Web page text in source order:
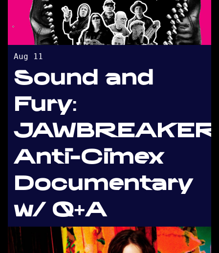
Aug 11
Sound and
Fury:
Anti-Cimex
Documentary
w/ Q+A